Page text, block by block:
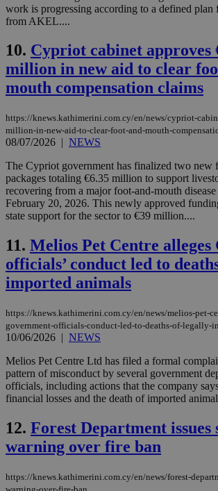
work is progressing according to a defined
from AKEL....
10. Cypriot cabinet approves
million in new aid to clear
mouth compensation claims
https://knews.kathimerini.com.cy/en/news/cypriot-
million-in-new-aid-to-clear-foot-and-mouth-
08/07/2026 | NEWS
The Cypriot government has finalized two new
packages totaling €6.35 million to support
recovering from a major foot-and-mouth
February 20, 2026. This newly approved
state support for the sector to €39 million....
11. Melios Pet Centre alleges
officials’ conduct led to
imported animals
https://knews.kathimerini.com.cy/en/news/melios-pet-
government-officials-conduct-led-to-deaths-of-legally-
10/06/2026 | NEWS
Melios Pet Centre Ltd has filed a formal
pattern of misconduct by several government
officials, including actions that the company
financial losses and the death of imported
12. Forest Department
warning over fire ban
https://knews.kathimerini.com.cy/en/news/forest-